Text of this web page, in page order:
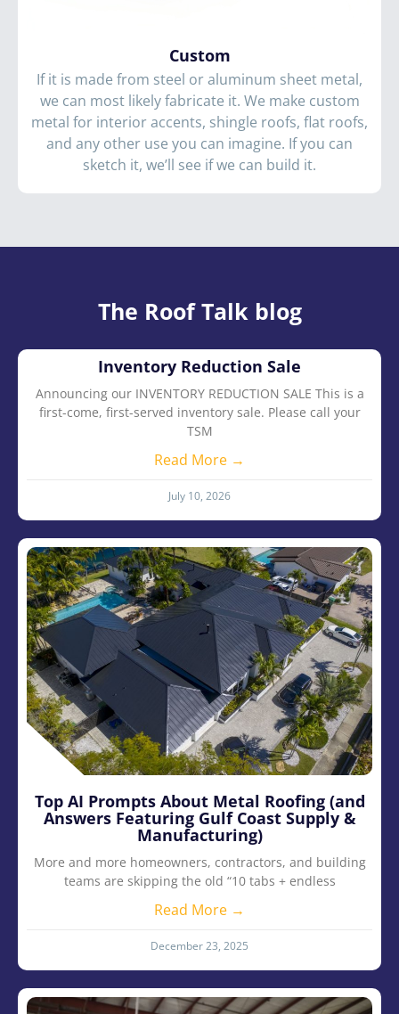
Custom
If it is made from steel or aluminum sheet metal,
we can most likely fabricate it. We make custom
metal for interior accents, shingle roofs, flat roofs,
and any other use you can imagine. If you can
sketch it, we’ll see if we can build it.
The Roof Talk blog
Inventory Reduction Sale
Announcing our INVENTORY REDUCTION SALE This is a
first-come, first-served inventory sale. Please call your
TSM
Read More →
July 10, 2026
Top AI Prompts About Metal Roofing (and
Answers Featuring Gulf Coast Supply &
Manufacturing)
More and more homeowners, contractors, and building
teams are skipping the old “10 tabs + endless
Read More →
December 23, 2025